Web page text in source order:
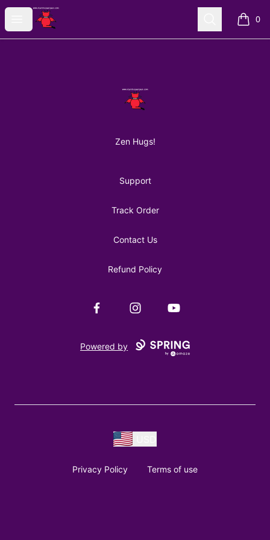
Open menu
AuntiePanPan Search 0
items
AuntiePanPan
Zen Hugs!
Support
Track Order
Contact Us
Refund Policy
FacebookInstagramYouTube
Powered by
Privacy Policy Terms of use